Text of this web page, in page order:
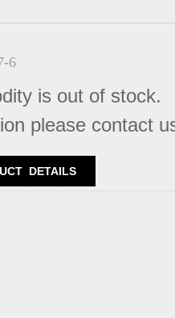
6
is out of stock.
please contact